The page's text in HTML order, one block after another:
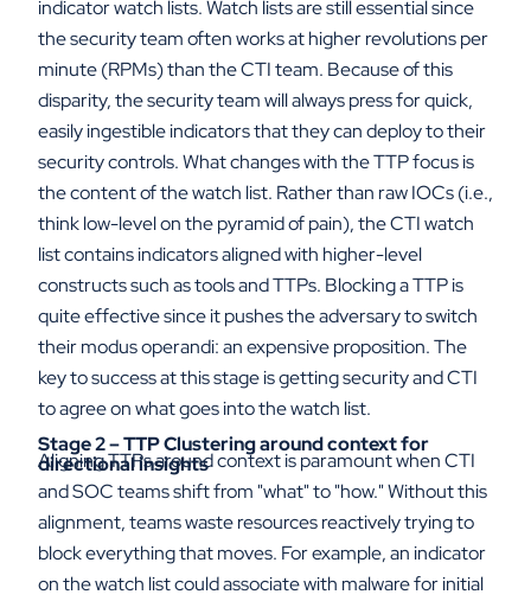
indicator watch lists. Watch lists are still essential since
the security team often works at higher revolutions per
minute (RPMs) than the CTI team. Because of this
disparity, the security team will always press for quick,
easily ingestible indicators that they can deploy to their
security controls. What changes with the TTP focus is
the content of the watch list. Rather than raw IOCs (i.e.,
think low-level on the pyramid of pain), the CTI watch
list contains indicators aligned with higher-level
constructs such as tools and TTPs. Blocking a TTP is
quite effective since it pushes the adversary to switch
their modus operandi: an expensive proposition. The
key to success at this stage is getting security and CTI
to agree on what goes into the watch list.
Stage 2 – TTP Clustering around context for
directional insights
Aligning TTPs around context is paramount when CTI
and SOC teams shift from "what" to "how." Without this
alignment, teams waste resources reactively trying to
block everything that moves. For example, an indicator
on the watch list could associate with malware for initial